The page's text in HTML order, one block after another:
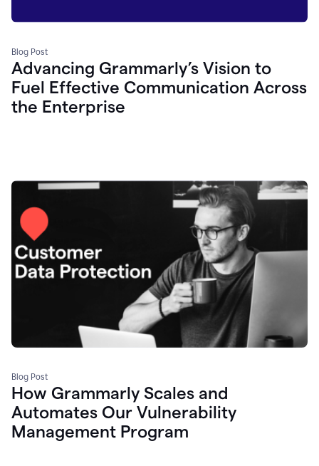
Blog Post
Advancing Grammarly’s Vision to
Fuel Effective Communication Across
the Enterprise
Blog Post
How Grammarly Scales and
Automates Our Vulnerability
Management Program